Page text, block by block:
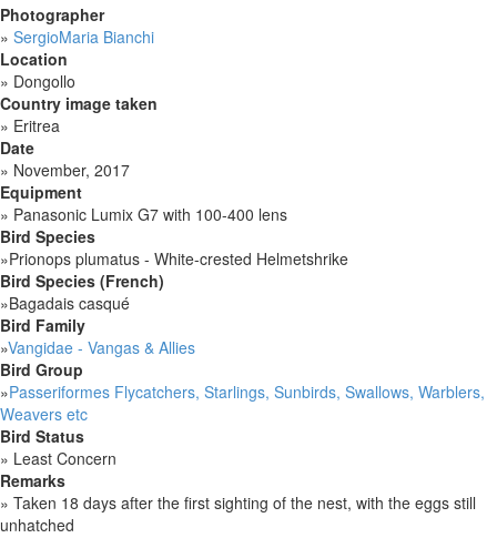
Photographer
» SergioMaria Bianchi
Location
» Dongollo
Country image taken
» Eritrea
Date
» November, 2017
Equipment
» Panasonic Lumix G7 with 100-400 lens
Bird Species
»Prionops plumatus - White-crested Helmetshrike
Bird Species (French)
»Bagadais casqué
Bird Family
»Vangidae - Vangas & Allies
Bird Group
»Passeriformes Flycatchers, Starlings, Sunbirds, Swallows, Warblers,
Weavers etc
Bird Status
» Least Concern
Remarks
» Taken 18 days after the first sighting of the nest, with the eggs still
unhatched